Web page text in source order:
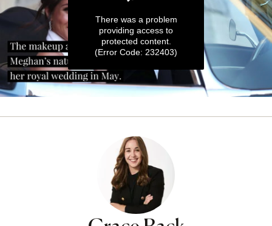
of
There was a problem
providing access to
protected content.
(Error Code: 232403)